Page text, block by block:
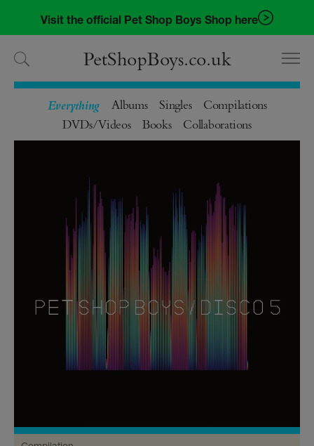
navigation
content
Visit the official Pet Shop Boys Shop here
PetShopBoys.co.uk
Albums Singles
Compilations
DVDs/Videos
Books Collaborations